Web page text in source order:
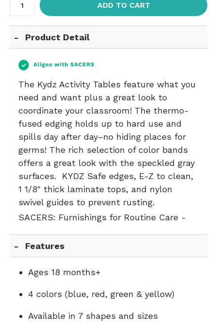
ADD TO CART
Product Detail
The Kydz Activity Tables feature what you
need and want plus a great look to
coordinate your classroom! The thermo-
fused edging holds up to hard use and
spills day after day–no hiding places for
germs! The rich selection of color bands
offers a great look with the speckled gray
surfaces. KYDZ Safe edges, E-Z to clean,
1 1/8" thick laminate tops, and nylon
swivel guides to prevent rusting.
SACERS: Furnishings for Routine Care -
Features
Ages 18 months+
4 colors (blue, red, green & yellow)
Available in 7 shapes and sizes